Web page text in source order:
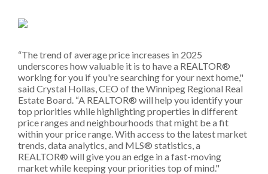
“The trend of average price increases in 2025
underscores how valuable it is to have a REALTOR®
working for you if you're searching for your next home,"
said Crystal Hollas, CEO of the Winnipeg Regional Real
Estate Board. “A REALTOR® will help you identify your
top priorities while highlighting properties in different
price ranges and neighbourhoods that might be a fit
within your price range. With access to the latest market
trends, data analytics, and MLS® statistics, a
REALTOR® will give you an edge in a fast-moving
market while keeping your priorities top of mind."